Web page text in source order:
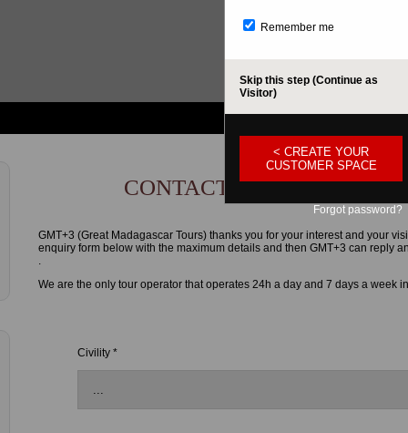
Remember me
Skip this step (Continue as
Visitor)
< CREATE YOUR
CUSTOMER SPACE
Forgot password?
CONTACT FORM
GMT+3 (Great Madagascar Tours) thanks you for your interest and your
enquiry form below with the maximum details and then GMT+3 can reply
.
We are the only tour operator that operates 24h a day and 7 days a week
Civility *